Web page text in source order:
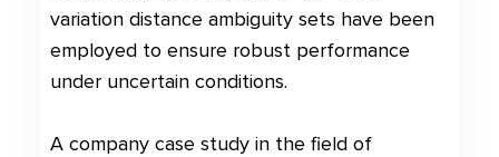
variation distance ambiguity sets have been
employed to ensure robust performance
under uncertain conditions.
A company case study in the field of